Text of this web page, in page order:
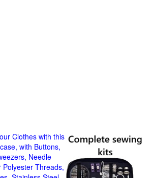
Clothes with this
with Buttons,
Needle
Threads,